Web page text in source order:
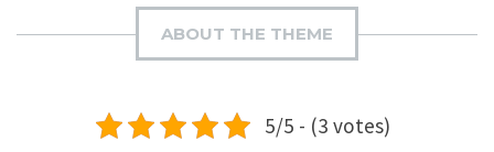
ABOUT THE THEME
5/5 - (3 votes)